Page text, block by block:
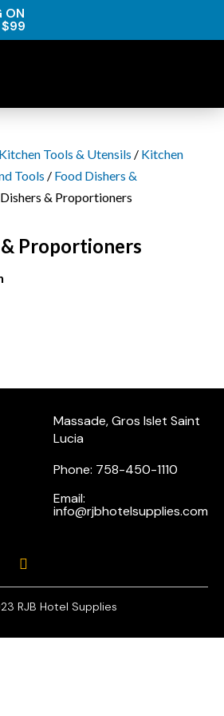
ON
$99
Kitchen Tools & Utensils / Kitchen
Tools / Food Dishers &
& Proportioners
Proportioners
Massade, Gros Islet Saint
Lucia
Phone: 758-450-1110
Email:
info@rjbhotelsupplies.com
RJB Hotel Supplies